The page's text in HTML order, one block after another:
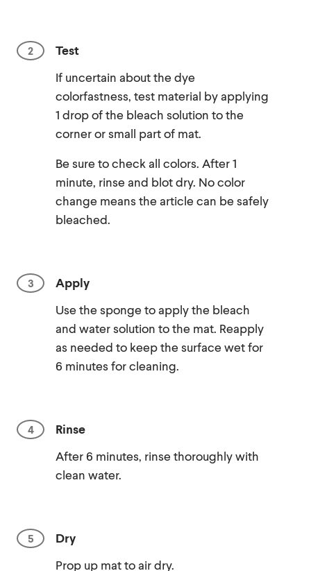
Test
If uncertain about the dye
colorfastness, test material by applying
1 drop of the bleach solution to the
corner or small part of mat.
Be sure to check all colors. After 1
minute, rinse and blot dry. No color
change means the article can be safely
bleached.
Apply
Use the sponge to apply the bleach
and water solution to the mat. Reapply
as needed to keep the surface wet for
6 minutes for cleaning.
Rinse
After 6 minutes, rinse thoroughly with
clean water.
Dry
Prop up mat to air dry.